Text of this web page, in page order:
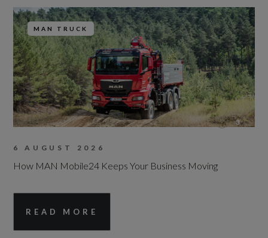
MAN TRUCK
3
6 AUGUST 2026
How MAN Mobile24 Keeps Your Business Moving
READ MORE